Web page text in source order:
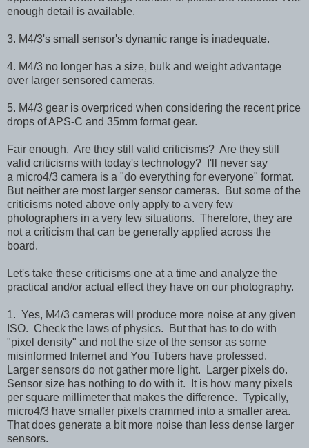
enough detail is available.
3. M4/3's small sensor's dynamic range is inadequate.
4. M4/3 no longer has a size, bulk and weight advantage
over larger sensored cameras.
5. M4/3 gear is overpriced when considering the recent price
drops of APS-C and 35mm format gear.
Fair enough. Are they still valid criticisms? Are they still
valid criticisms with today's technology? I'll never say
a micro4/3 camera is a "do everything for everyone" format.
But neither are most larger sensor cameras.
But some of the
criticisms noted above only apply to a very few
photographers in a very few situations. Therefore, they are
not a criticism that can be generally applied across the
board.
Let's take these criticisms one at a time and analyze the
practical and/or actual effect they have on our photography.
1. Yes, M4/3 cameras will produce more noise at any given
ISO. Check the laws of physics. But that has to do with
"pixel density" and not the size of the sensor as some
misinformed Internet and You Tubers have professed.
Larger sensors do not gather more light. Larger pixels do.
Sensor size has nothing to do with it. It is how many pixels
per square millimeter that makes the difference. Typically,
micro4/3 have smaller pixels crammed into a smaller area.
That does generate a bit more noise than less dense larger
sensors.